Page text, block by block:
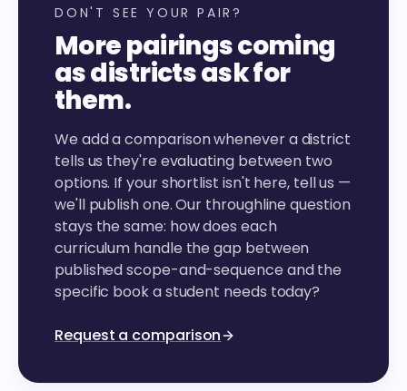
DON'T SEE YOUR PAIR?
More pairings coming
as districts ask for
them.
We add a comparison whenever a district
tells us they're evaluating between two
options. If your shortlist isn't here, tell us —
we'll publish one. Our throughline question
stays the same: how does each
curriculum handle the gap between
published scope-and-sequence and the
specific book a student needs today?
Request a comparison